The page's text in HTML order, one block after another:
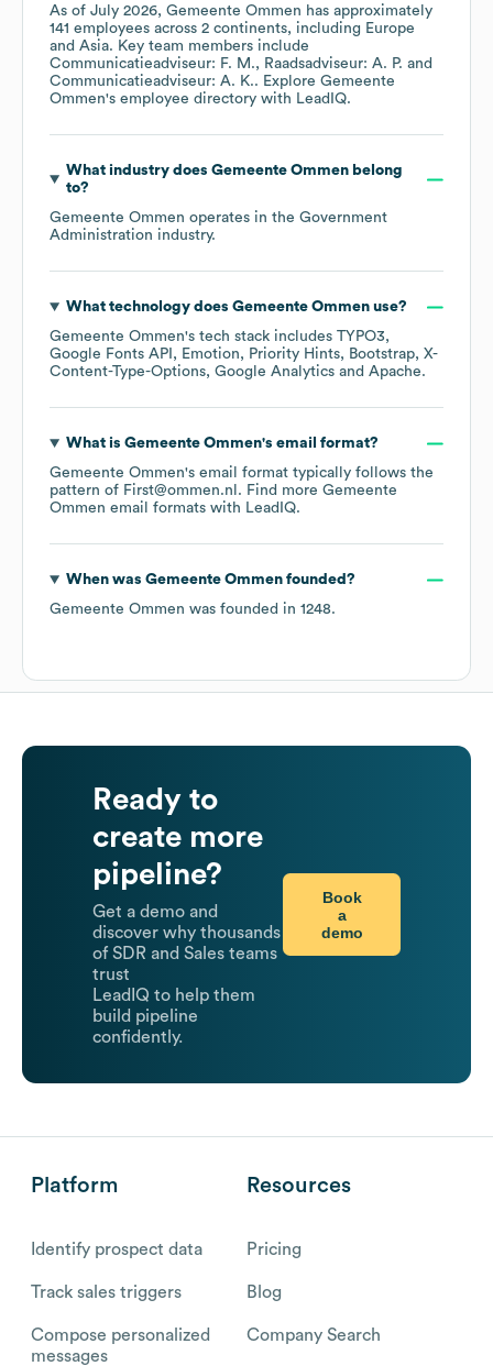
As of July 2026, Gemeente Ommen has approximately
141 employees across 2 continents, including Europe
Asia. Key team members include
Communicatieadviseur: F. M.
Raadsadviseur: A. P.
Communicatieadviseur: A. K.. Explore Gemeente
Ommen's employee directory with LeadIQ.
What industry does Gemeente Ommenbelong
to?
Gemeente Ommen operates in the Government
Administration industry.
What technology does Gemeente Ommenuse?
Gemeente Ommen's tech stack includes TYPO3
Google Fonts API
Emotion Priority Hints Bootstrap X-
Content-Type-Options Google Analytics Apache.
What is Gemeente Ommen's email format?
Gemeente Ommen's email format typically follows the
pattern of First@ommen.nl. Find more Gemeente
Ommen email formats with LeadIQ.
When was Gemeente Ommenfounded?
Gemeente Ommen was founded in 1248.
Ready to
create more
pipeline?
Get a demo and
discover why thousands
of SDR and Sales teams
trust
LeadIQ to help them
build pipeline
confidently.
Book
a
demo
Platform
Identify prospect data
Track sales triggers
Compose personalized
messages
Resources
Pricing
Blog
Company Search